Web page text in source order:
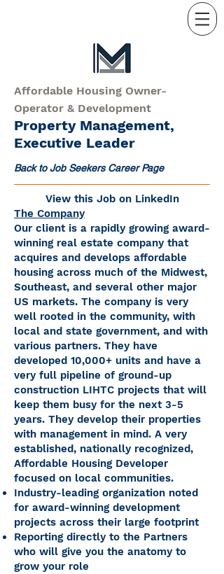
Affordable Housing Owner-
Operator & Development
Property Management,
Executive Leader
Back to Job Seekers Career Page
View this Job on LinkedIn
The Company
Our client is a rapidly growing award-
winning real estate company that
acquires and develops affordable
housing across much of the Midwest,
Southeast, and several other major
US markets. The company is very
well rooted in the community, with
local and state government, and with
various partners. They have
developed 10,000+ units and have a
very full pipeline of ground-up
construction LIHTC projects that will
keep them busy for the next 3-5
years. They develop their properties
with management in mind. A very
established, nationally recognized,
Affordable Housing Developer
focused on local communities.
Industry-leading organization noted
for award-winning development
projects across their large footprint
Reporting directly to the Partners
who will give you the anatomy to
grow your role